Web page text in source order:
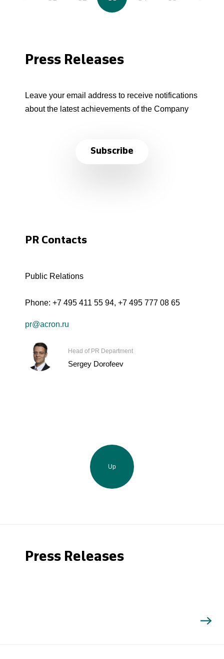
Press Releases
Leave your email address to receive notifications
about the latest achievements of the Company
Subscribe
PR Contacts
Public Relations
Phone: +7 495 411 55 94, +7 495 777 08 65
pr@acron.ru
Head of PR Department
Sergey Dorofeev
Up
Press Releases